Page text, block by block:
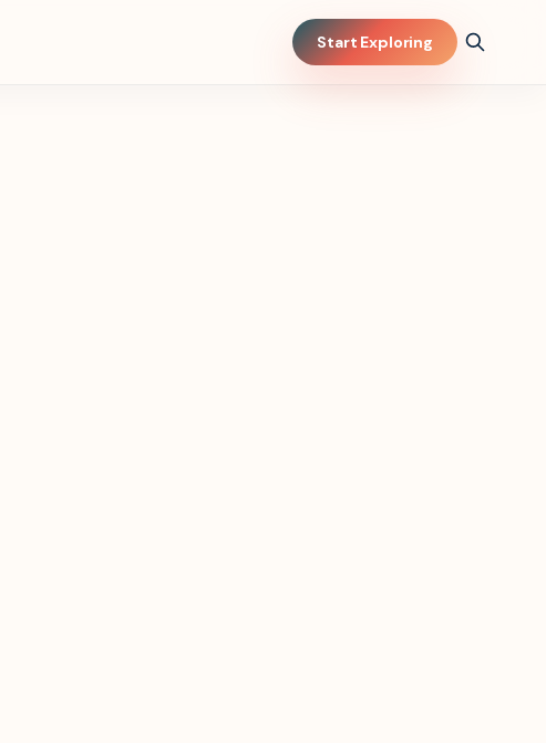
Start Exploring